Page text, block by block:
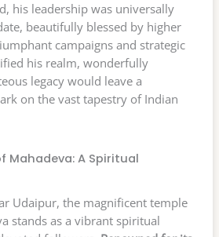
his leadership was universally
beautifully blessed by higher
campaigns and strategic
his realm, wonderfully
legacy would leave a
on the vast tapestry of Indian
Mahadeva: A Spiritual
Udaipur, the magnificent temple
stands as a vibrant spiritual